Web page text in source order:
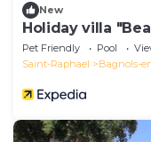
New
Holiday villa
and terrace
Pet Friendly Pool
Saint-Raphael
Bagnols-